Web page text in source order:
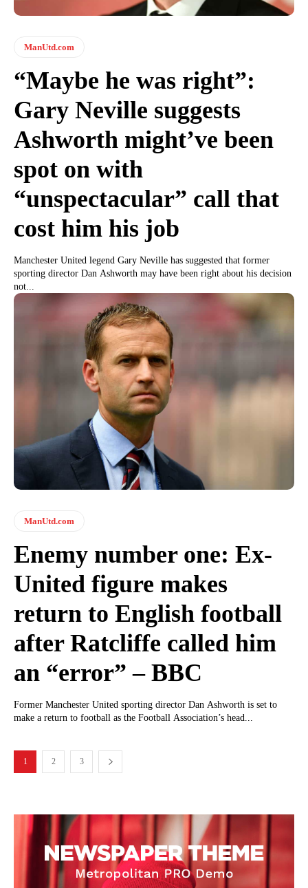
ManUtd.com
“Maybe he was right”:
Gary Neville suggests
Ashworth might’ve been
spot on with
“unspectacular” call that
cost him his job
Manchester United legend Gary Neville has suggested that former
sporting director Dan Ashworth may have been right about his decision
not...
ManUtd.com
Enemy number one: Ex-
United figure makes
return to English football
after Ratcliffe called him
an “error” – BBC
Former Manchester United sporting director Dan Ashworth is set to
make a return to football as the Football Association’s head...
1 2 3